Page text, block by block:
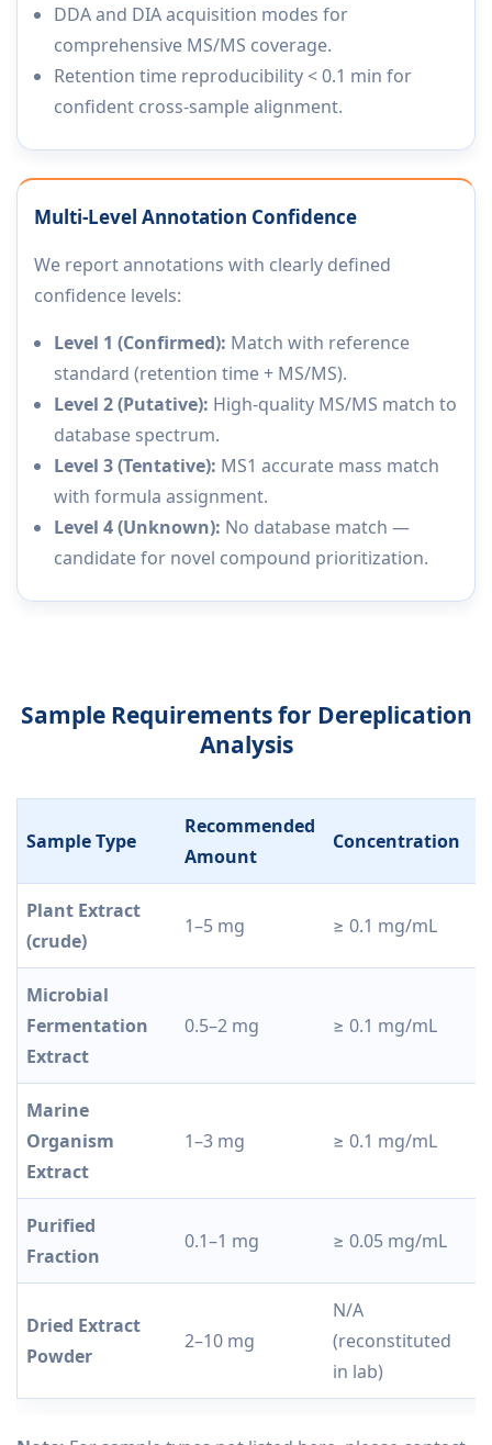
DDA and DIA acquisition modes for
comprehensive MS/MS coverage.
Retention time reproducibility < 0.1 min for
confident cross-sample alignment.
Multi-Level Annotation Confidence
We report annotations with clearly defined
confidence levels:
Level 1 (Confirmed): Match with reference
standard (retention time + MS/MS).
Level 2 (Putative): High-quality MS/MS match to
database spectrum.
Level 3 (Tentative): MS1 accurate mass match
with formula assignment.
Level 4 (Unknown): No database match —
candidate for novel compound prioritization.
Sample Requirements for Dereplication
Analysis
Sample Type
Recommended
Amount
Concentration
Plant Extract
(crude)
1–5 mg ≥ 0.1 mg/mL
Microbial
Fermentation
Extract
0.5–2 mg ≥ 0.1 mg/mL
Marine
Organism
Extract
1–3 mg ≥ 0.1 mg/mL
Purified
Fraction
0.1–1 mg ≥ 0.05 mg/mL
Dried Extract
Powder
2–10 mg
N/A
(reconstituted
in lab)